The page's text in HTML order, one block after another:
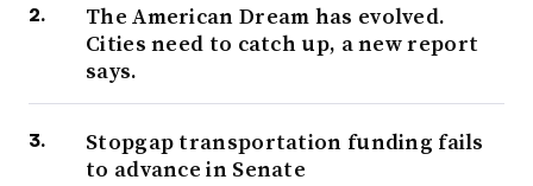
The American Dream has evolved.
Cities need to catch up, a new report
says.
Stopgap transportation funding fails
to advance in Senate